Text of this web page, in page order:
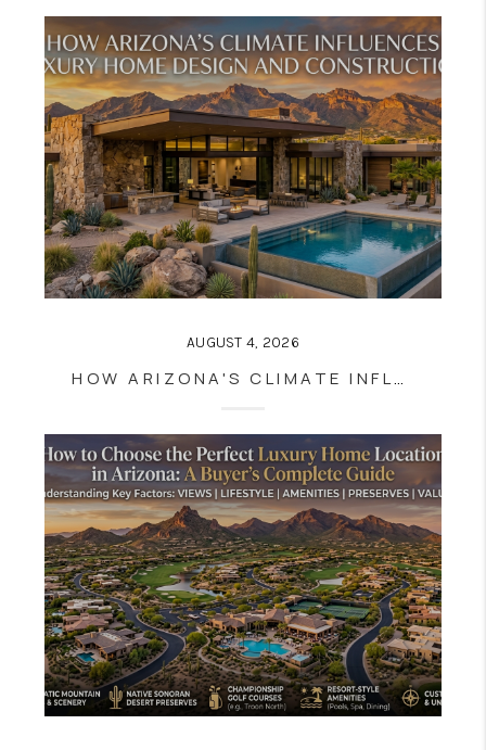
AUGUST 4, 2026
HOW ARIZONA'S CLIMATE INFLUENCES LUXURY HOME DESIGN AND CONSTRUCTION